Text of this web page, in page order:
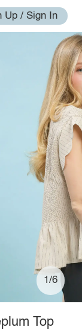
Up / Sign In
1/6
Top